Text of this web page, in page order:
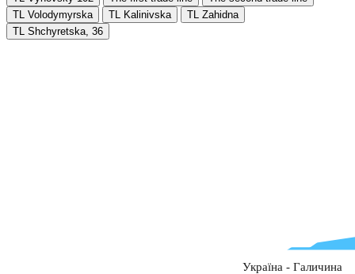
TL Volodymyrska
TL Kalinivska
TL Zahidna
TL Shchyretska, 36
Україна - Галичина